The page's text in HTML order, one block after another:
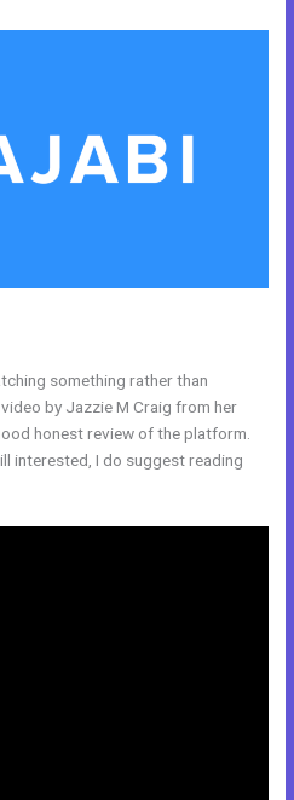
something rather than
by Jazzie M Craig from her
honest review of the platform.
interested, I do suggest reading